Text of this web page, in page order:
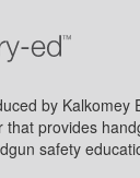
by Kalkomey
provides
safety